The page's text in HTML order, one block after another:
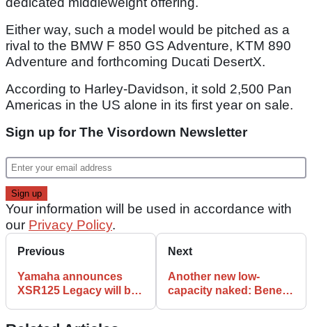
Either way, such a model would be pitched as a
rival to the BMW F 850 GS Adventure, KTM 890
Adventure and forthcoming Ducati DesertX.
According to Harley-Davidson, it sold 2,500 Pan
Americas in the US alone in its first year on sale.
Sign up for The Visordown Newsletter
Your information will be used in accordance with
our Privacy Policy.
Previous
Yamaha announces
XSR125 Legacy will be
Next
Another new low-
capacity naked: Benelli